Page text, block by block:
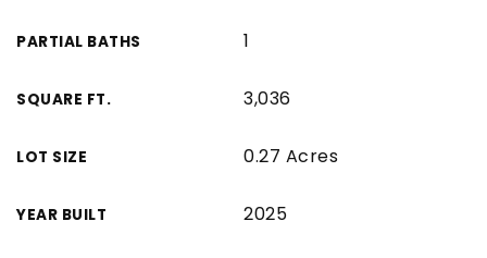
PARTIAL BATHS 1
SQUARE FT. 3,036
LOT SIZE 0.27 Acres
YEAR BUILT 2025